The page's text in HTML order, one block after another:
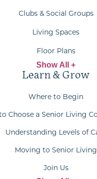
Clubs & Social Groups
Living Spaces
Floor Plans
Show All +
Learn & Grow
Where to Begin
Choose a Senior Living
Understanding Levels of
Moving to Senior Living
Join Us